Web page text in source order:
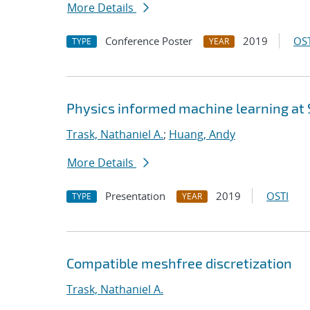
More Details
TYPE Conference Poster YEAR 2019
Physics informed machine learning at
Trask, Nathaniel A.; Huang, Andy
More Details
TYPE Presentation YEAR 2019 OSTI
Compatible meshfree discretization
Trask, Nathaniel A.